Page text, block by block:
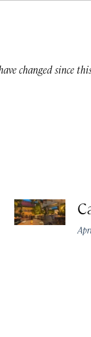
changed since